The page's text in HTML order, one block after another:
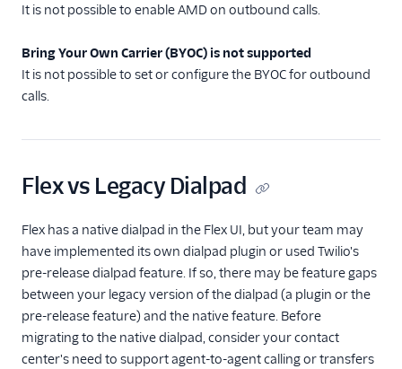
Dialpad: Known
guide
beta)
Agent Copilot (public
beta)
Topics (public beta)
Routing and skills
It is not possible to enable AMD on outbound calls.
Bring Your Own Carrier (BYOC) is not supported
It is not possible to set or configure the BYOC for outbound
calls.
Flex vs Legacy Dialpad
Flex has a native dialpad in the Flex UI, but your team may
have implemented its own dialpad plugin or used Twilio's
pre-release dialpad feature. If so, there may be feature gaps
between your legacy version of the dialpad (a plugin or the
pre-release feature) and the native feature. Before
migrating to the native dialpad, consider your contact
center's need to support agent-to-agent calling or transfers